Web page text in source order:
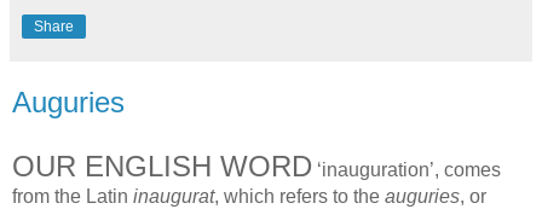
Share
Auguries
OUR ENGLISH WORD ‘inauguration’, comes
from the Latin inaugurat, which refers to the auguries, or